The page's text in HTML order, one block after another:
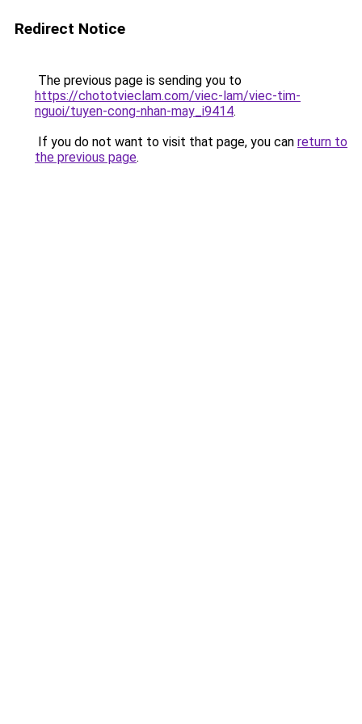
Redirect Notice
The previous page is sending you to
https://chototvieclam.com/viec-lam/viec-tim-
nguoi/tuyen-cong-nhan-may_i9414.
If you do not want to visit that page, you can return to
the previous page.